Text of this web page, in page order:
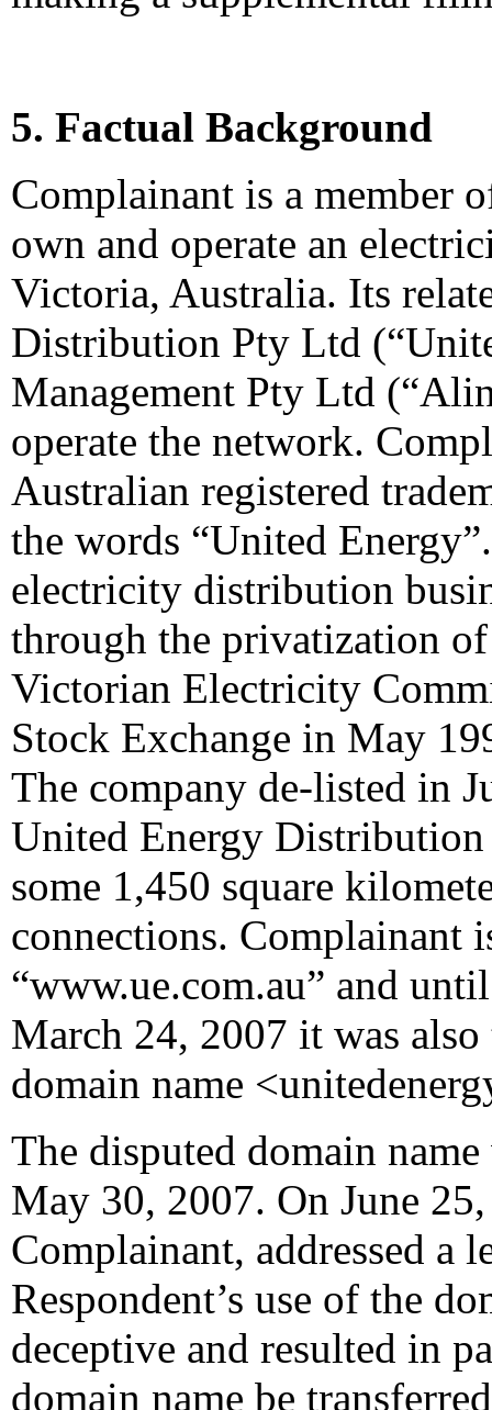
5. Factual Background
Complainant is a member
own and operate an
Victoria, Australia. Its
Distribution Pty Ltd
Management Pty Ltd
operate the network.
Australian registered
the words “United
electricity distribution
through the privatization
Victorian Electricity
Stock Exchange in May
The company de-listed in
United Energy
some 1,450 square
connections. Complainant
“www.ue.com.au” and
March 24, 2007 it was
domain name
The disputed domain
May 30, 2007. On June
Complainant, addressed a
Respondent’s use of the
deceptive and resulted in
domain name be